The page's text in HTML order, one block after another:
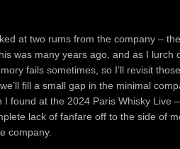
at two rums from the company – the
was many years ago, and as I lurch
fails sometimes, so I’ll revisit
fill a small gap in the minimal
I found at the 2024 Paris Whisky Live
lack of fanfare off to the side of
company.